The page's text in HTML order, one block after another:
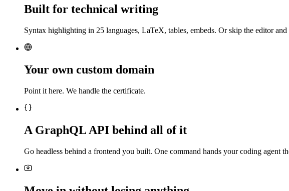
Built for technical writing
Syntax highlighting in 25 languages, LaTeX, tables, embeds. Or skip the editor
Your own custom domain
Point it here. We handle the certificate.
A GraphQL API behind all of it
Go headless behind a frontend you built. One command hands your coding agent